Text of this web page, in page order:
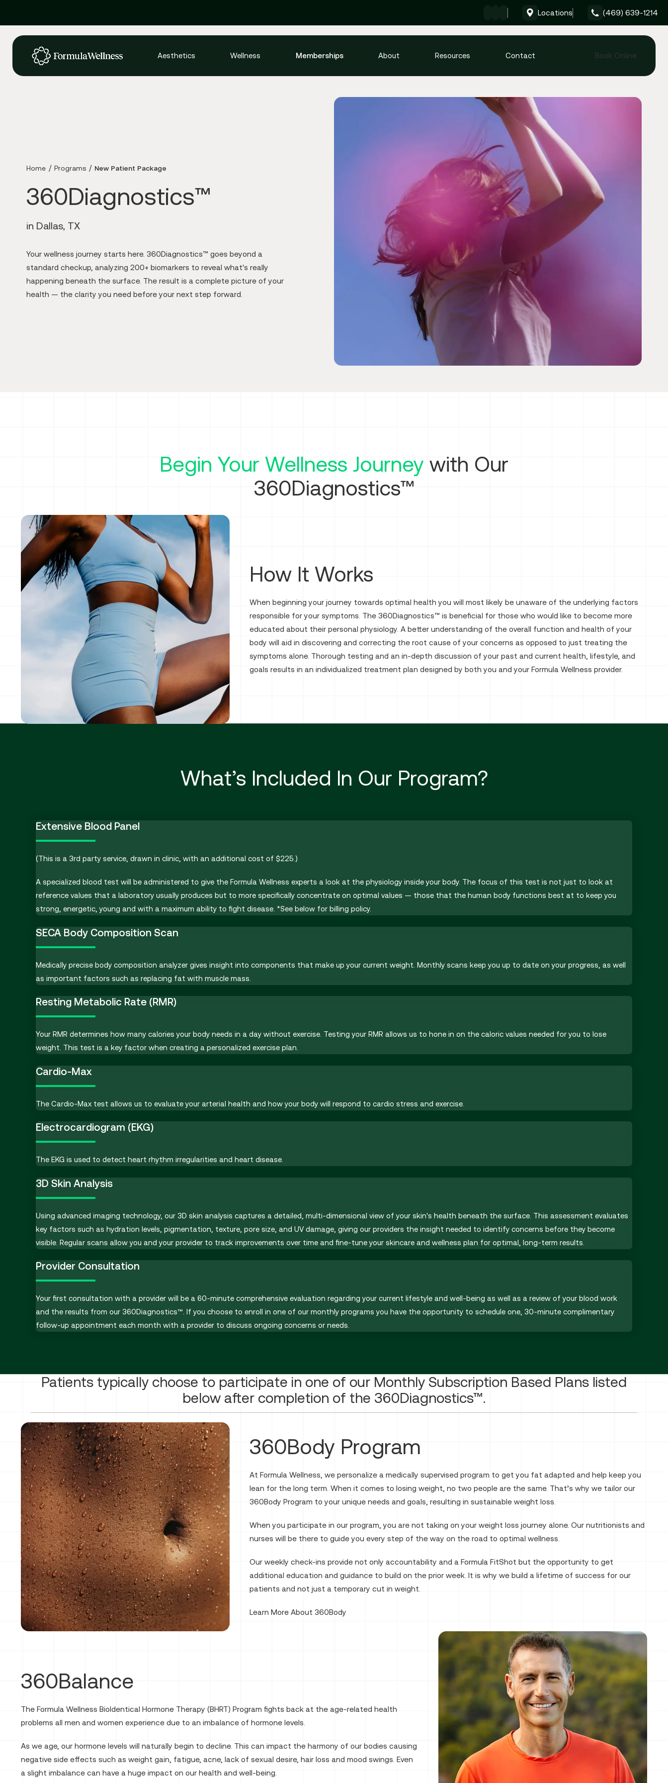
Locations Give Formula
(469) 639-1214
Aesthetics Wellness Memberships About Resources Contact Book Online
360Diagnostics™
in Dallas, TX
Home Programs New Patient Package
Your wellness journey starts here. 360Diagnostics™ goes beyond a
standard checkup, analyzing 200+ biomarkers to reveal what's really
happening beneath the surface. The result is a complete picture of your
health — the clarity you need before your next step forward.
Begin Your Wellness Journey with Our
360Diagnostics™
How It Works
When beginning your journey towards optimal health you will most likely be unaware of the underlying factors
responsible for your symptoms. The 360Diagnostics™ is beneficial for those who would like to become more
educated about their personal physiology. A better understanding of the overall function and health of your
body will aid in discovering and correcting the root cause of your concerns as opposed to just treating the
symptoms alone. Thorough testing and an in-depth discussion of your past and current health, lifestyle, and
goals results in an individualized treatment plan designed by both you and your Formula Wellness provider.
What’s Included In Our Program?
Extensive Blood Panel
(This is a 3rd party service, drawn in clinic, with an additional cost of $225.)
A specialized blood test will be administered to give the Formula Wellness experts a look at the physiology inside your body. The focus of this test is not just to look at
reference values that a laboratory usually produces but to more specifically concentrate on optimal values — those that the human body functions best at to keep you
strong, energetic, young and with a maximum ability to fight disease. *See below for billing policy.
SECA Body Composition Scan
Medically precise body composition analyzer gives insight into components that make up your current weight. Monthly scans keep you up to date on your progress, as well
as important factors such as replacing fat with muscle mass.
Resting Metabolic Rate (RMR)
Your RMR determines how many calories your body needs in a day without exercise. Testing your RMR allows us to hone in on the caloric values needed for you to lose
weight. This test is a key factor when creating a personalized exercise plan.
Cardio-Max
The Cardio-Max test allows us to evaluate your arterial health and how your body will respond to cardio stress and exercise.
Electrocardiogram (EKG)
The EKG is used to detect heart rhythm irregularities and heart disease.
3D Skin Analysis
Using advanced imaging technology, our 3D skin analysis captures a detailed, multi-dimensional view of your skin's health beneath the surface. This assessment evaluates
key factors such as hydration levels, pigmentation, texture, pore size, and UV damage, giving our providers the insight needed to identify concerns before they become
visible. Regular scans allow you and your provider to track improvements over time and fine-tune your skincare and wellness plan for optimal, long-term results.
Provider Consultation
Your first consultation with a provider will be a 60-minute comprehensive evaluation regarding your current lifestyle and well-being as well as a review of your blood work
and the results from our 360Diagnostics™. If you choose to enroll in one of our monthly programs you have the opportunity to schedule one, 30-minute complimentary
follow-up appointment each month with a provider to discuss ongoing concerns or needs.
Patients typically choose to participate in one of our Monthly Subscription Based Plans listed
below after completion of the 360Diagnostics™.
360Body Program
At Formula Wellness, we personalize a medically supervised program to get you fat adapted and help keep you
lean for the long term. When it comes to losing weight, no two people are the same. That’s why we tailor our
360Body Program to your unique needs and goals, resulting in sustainable weight loss.
When you participate in our program, you are not taking on your weight loss journey alone. Our nutritionists and
nurses will be there to guide you every step of the way on the road to optimal wellness.
Our weekly check-ins provide not only accountability and a Formula FitShot but the opportunity to get
additional education and guidance to build on the prior week. It is why we build a lifetime of success for our
patients and not just a temporary cut in weight.
Learn More About 360Body
360Balance
The Formula Wellness BioIdentical Hormone Therapy (BHRT) Program fights back at the age-related health
problems all men and women experience due to an imbalance of hormone levels.
As we age, our hormone levels will naturally begin to decline. This can impact the harmony of our bodies causing
negative side effects such as weight gain, fatigue, acne, lack of sexual desire, hair loss and mood swings. Even
a slight imbalance can have a huge impact on our health and well-being.